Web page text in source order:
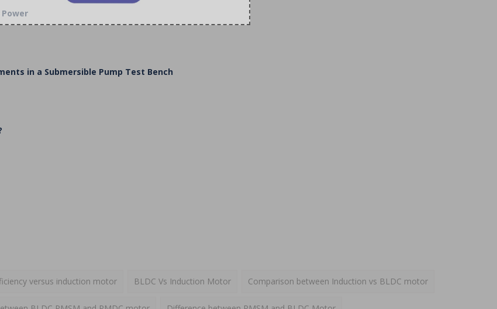
in a Submersible Pump Test Bench
versus induction motor BLDC Vs Induction Motor Comparison between Induction vs BLDC motor